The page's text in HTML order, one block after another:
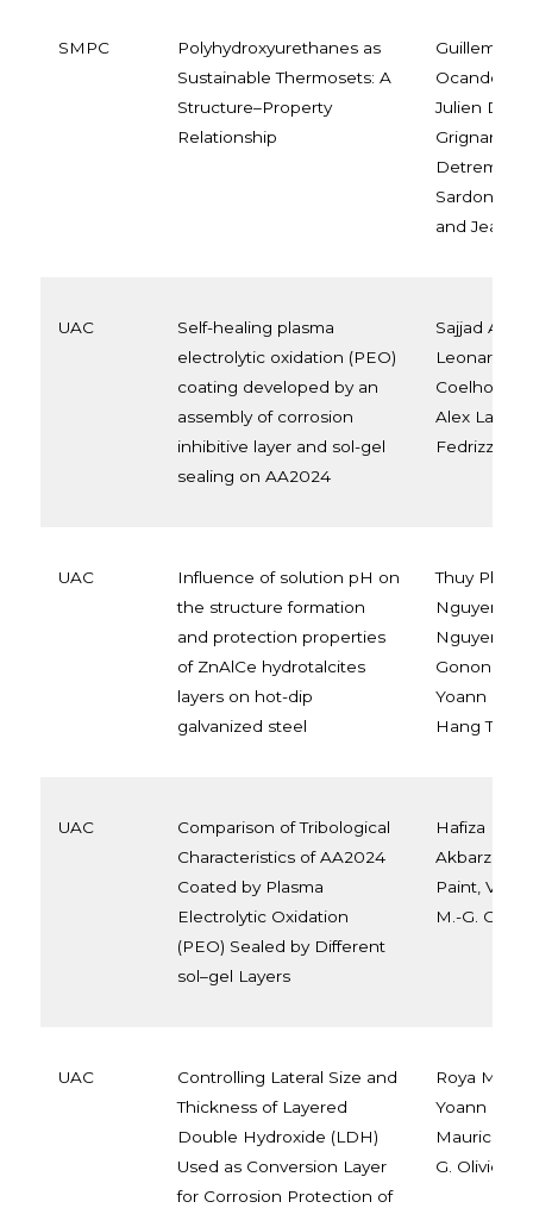
SMPC
Polyhydroxyurethanes as
Sustainable Thermosets: A
Structure–Property
Relationship
Guillem
Ocando,
Julien De
Grignard,
Sardon,
and Jean-
UAC
Self-healing plasma
electrolytic oxidation (PEO)
coating developed by an
assembly of corrosion
inhibitive layer and sol-gel
sealing on AA2024
Sajjad
Leonardo
Coelho,
Alex
Fedrizzi,
UAC
Influence of solution pH on
the structure formation
and protection properties
of ZnAlCe hydrotalcites
layers on hot-dip
galvanized steel
Thuy
Nguyen,
Nguyen,
Gonon,
Yoann
Hang To,
UAC
Comparison of Tribological
Characteristics of AA2024
Coated by Plasma
Electrolytic Oxidation
(PEO) Sealed by Different
sol–gel Layers
Hafiza
Paint,
M.-G. Olivier
UAC
Controlling Lateral Size and
Thickness of Layered
Double Hydroxide (LDH)
Used as Conversion Layer
for Corrosion Protection of
Roya
Yoann
Maurice F.
G. Olivier